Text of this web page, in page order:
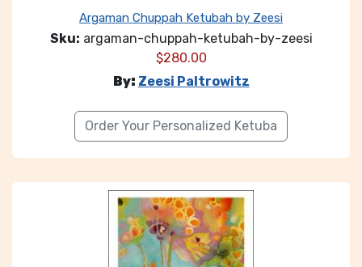
Argaman Chuppah Ketubah by Zeesi
Sku: argaman-chuppah-ketubah-by-zeesi
$280.00
By: Zeesi Paltrowitz
Order Your Personalized Ketuba